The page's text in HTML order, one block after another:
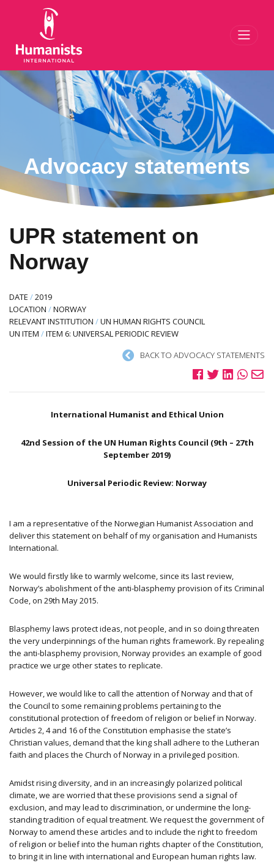
Advocacy statements
UPR statement on
Norway
DATE /2019
LOCATION /NORWAY
RELEVANT INSTITUTION /UN HUMAN RIGHTS COUNCIL
UN ITEM /ITEM 6: UNIVERSAL PERIODIC REVIEW
BACK TO ADVOCACY STATEMENTS
International Humanist and Ethical Union
42nd Session of the UN Human Rights Council (9th – 27th
September 2019)
Universal Periodic Review: Norway
I am a representative of the Norwegian Humanist Association and
deliver this statement on behalf of my organisation and Humanists
International.
We would firstly like to warmly welcome, since its last review,
Norway’s abolishment of the anti-blasphemy provision of its Criminal
Code, on 29th May 2015.
Blasphemy laws protect ideas, not people, and in so doing threaten
the very underpinnings of the human rights framework. By repealing
the anti-blasphemy provision, Norway provides an example of good
practice we urge other states to replicate.
However, we would like to call the attention of Norway and that of
the Council to some remaining problems pertaining to the
constitutional protection of freedom of religion or belief in Norway.
Articles 2, 4 and 16 of the Constitution emphasise the state’s
Christian values, demand that the king shall adhere to the Lutheran
faith and places the Church of Norway in a privileged position.
Amidst rising diversity, and in an increasingly polarized political
climate, we are worried that these provisions send a signal of
exclusion, and may lead to discrimination, or undermine the long-
standing tradition of equal treatment. We request the government of
Norway to amend these articles and to include the right to freedom
of religion or belief into the human rights chapter of the Constitution,
to bring it in line with international and European human rights law.